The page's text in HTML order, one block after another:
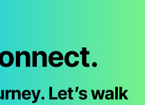
Let’s walk